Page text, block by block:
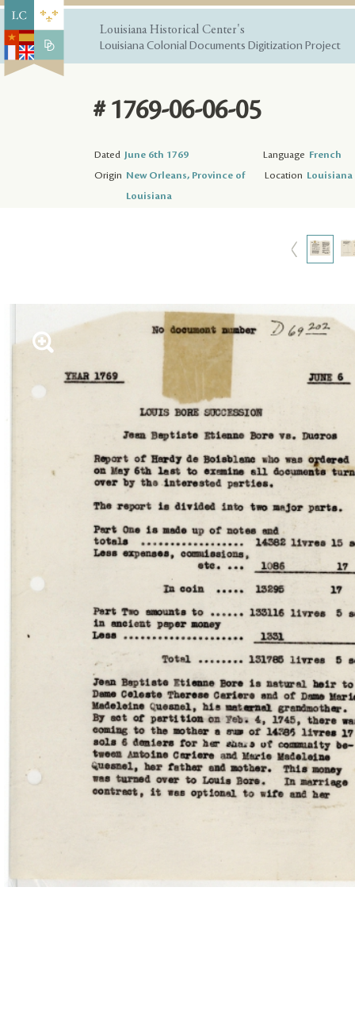
Louisiana Historical Center's
Louisiana Colonial Documents Digitization Project
# 1769-06-06-05
Dated June 6th 1769 Language French
Origin New Orleans, Province of
Louisiana
Location